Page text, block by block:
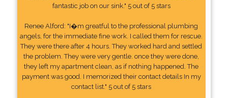
fantastic job on our sink." 5 out of 5 stars
Renee Alford: "I�m greatful to the professional plumbing
angels, for the immediate fine work. I called them for rescue.
They were there after 4 hours. They worked hard and settled
the problem. They were very gentle. once they were done,
they left my apartment clean, as if nothing happened. The
payment was good. I memorized their contact details In my
contact list." 5 out of 5 stars